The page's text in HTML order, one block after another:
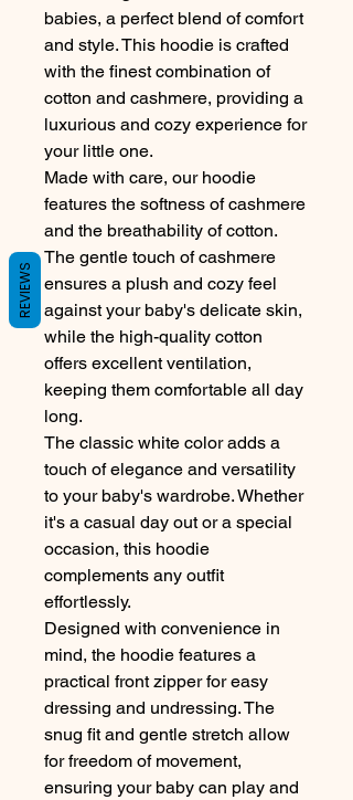
babies, a perfect blend of comfort
and style. This hoodie is crafted
with the finest combination of
cotton and cashmere, providing a
luxurious and cozy experience for
your little one.
Made with care, our hoodie
features the softness of cashmere
and the breathability of cotton.
The gentle touch of cashmere
ensures a plush and cozy feel
against your baby's delicate skin,
while the high-quality cotton
offers excellent ventilation,
keeping them comfortable all day
long.
The classic white color adds a
touch of elegance and versatility
to your baby's wardrobe. Whether
it's a casual day out or a special
occasion, this hoodie
complements any outfit
effortlessly.
Designed with convenience in
mind, the hoodie features a
practical front zipper for easy
dressing and undressing. The
snug fit and gentle stretch allow
for freedom of movement,
ensuring your baby can play and
REVIEWS